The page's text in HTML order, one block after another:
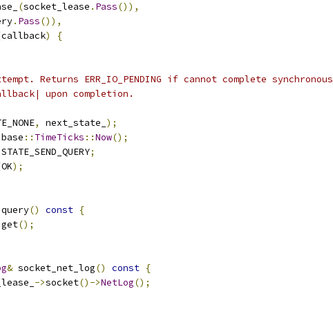
(socket_lease . Pass()),
. Pass()),
callback)
{
Returns ERR_IO_PENDING if cannot complete
upon completion.
, next_state_ );
base :: TimeTicks ::Now();
STATE_SEND_QUERY;
OK);
query() const {
get();
& socket_net_log() const {
->socket()->NetLog();